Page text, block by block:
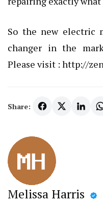
So the new electric
changer in the
Please visit : http://
Share:
Melissa Harris